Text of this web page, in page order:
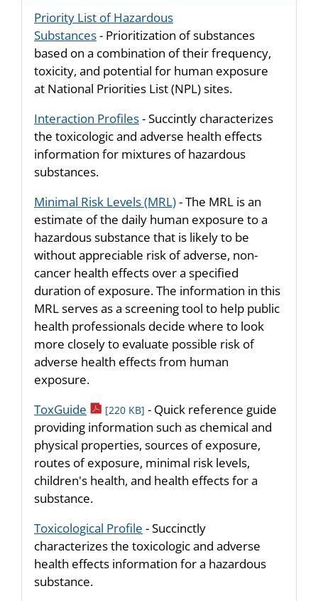
Priority List of Hazardous
Substances- Prioritization of substances
based on a combination of their frequency,
toxicity, and potential for human exposure
at National Priorities List (NPL) sites.
Interaction Profiles- Succintly characterizes
the toxicologic and adverse health effects
information for mixtures of hazardous
substances.
Minimal Risk Levels (MRL)- The MRL is an
estimate of the daily human exposure to a
hazardous substance that is likely to be
without appreciable risk of adverse, non-
cancer health effects over a specified
duration of exposure. The information in this
MRL serves as a screening tool to help public
health professionals decide where to look
more closely to evaluate possible risk of
adverse health effects from human
exposure.
ToxGuide pdf icon
[220 KB] - Quick reference guide
providing information such as chemical and
physical properties, sources of exposure,
routes of exposure, minimal risk levels,
children's health, and health effects for a
substance.
Toxicological Profile - Succinctly
characterizes the toxicologic and adverse
health effects information for a hazardous
substance.